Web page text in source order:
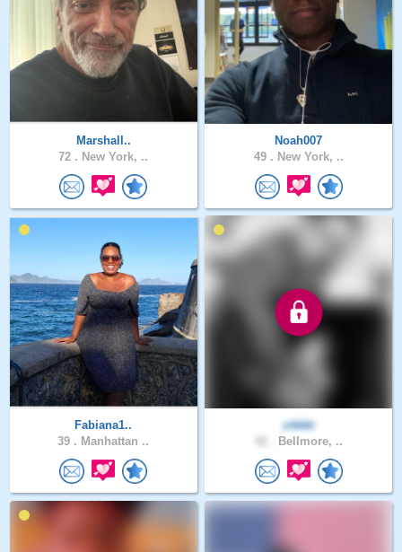
Marshall..
72 . New York, ..
Noah007
49 . New York, ..
Fabiana1..
39 . Manhattan ..
zikkki
Bellmore, ..